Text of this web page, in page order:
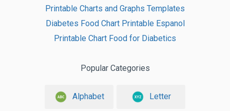
Printable Charts and Graphs Templates
Diabetes Food Chart Printable Espanol
Printable Chart Food for Diabetics
Popular Categories
Alphabet Letter